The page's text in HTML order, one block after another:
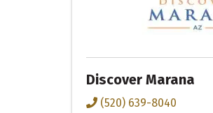
Discover Marana
(520) 639-8040